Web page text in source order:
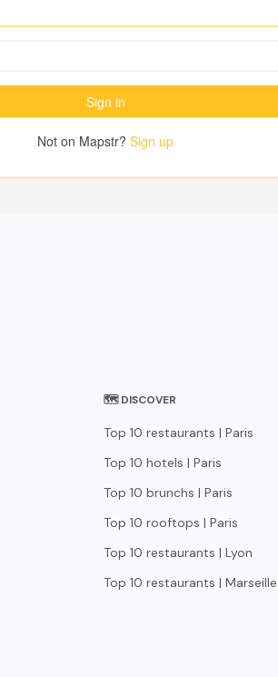
🗺 DISCOVER
Top 10 restaurants | Paris
Top 10 hotels | Paris
Top 10 brunchs | Paris
Top 10 rooftops | Paris
Top 10 restaurants | Lyon
Top 10 restaurants | Marseille